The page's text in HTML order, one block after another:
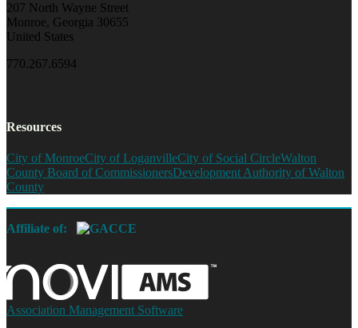
207 North Wayne Street
Monroe, Georgia 30655
United States
770.267.6594
Resources
City of MonroeCity of LoganvilleCity of Social CircleWalton
County Board of CommissionersDevelopment Authority of Walton
County
Affiliate of:
Association Management Software